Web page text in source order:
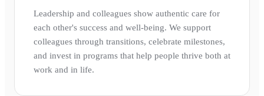
Leadership and colleagues show authentic care for
each other's success and well-being. We support
colleagues through transitions, celebrate milestones,
and invest in programs that help people thrive both at
work and in life.